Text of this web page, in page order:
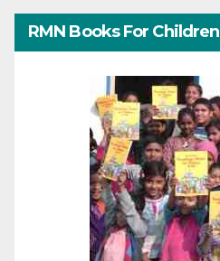
RMN Books For Children